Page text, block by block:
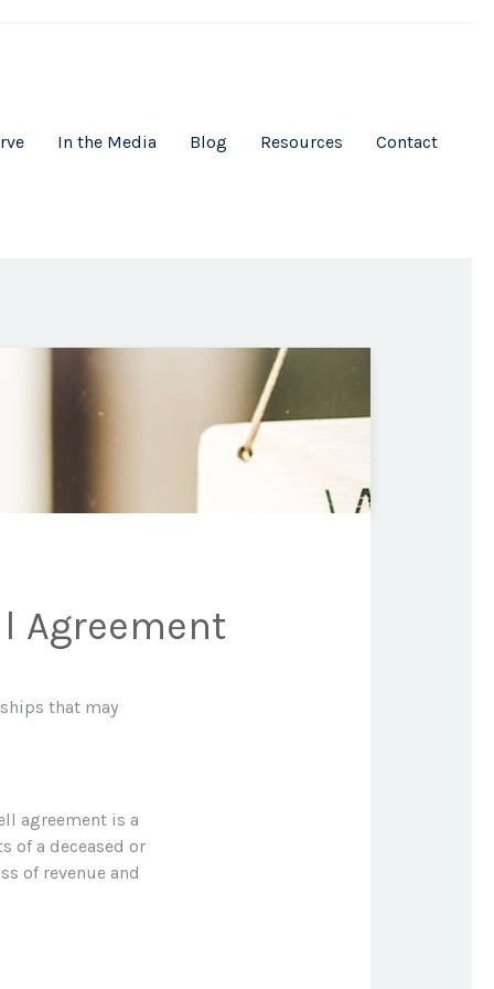
In the Media Blog Resources Contact
Agreement
that may
agreement is a
of a deceased or
of revenue and